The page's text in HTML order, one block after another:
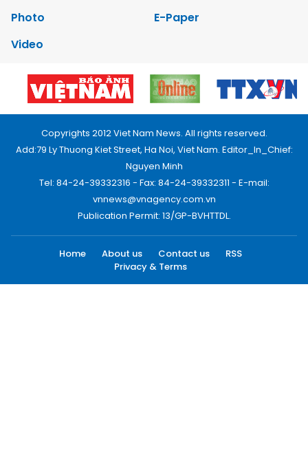
Photo
E-Paper
Video
Copyrights 2012 Viet Nam News. All rights reserved.
Add:79 Ly Thuong Kiet Street, Ha Noi, Viet Nam. Editor_In_Chief:
Nguyen Minh
Tel: 84-24-39332316 - Fax: 84-24-39332311 - E-mail:
vnnews@vnagency.com.vn
Publication Permit: 13/GP-BVHTTDL.
Home About us Contact us
RSS
Privacy & Terms